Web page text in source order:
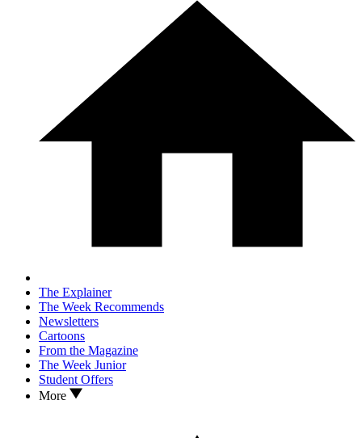
The Explainer
The Week Recommends
Newsletters
Cartoons
From the Magazine
The Week Junior
Student Offers
More